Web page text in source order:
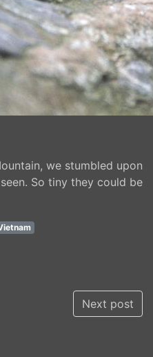
we stumbled upon
So tiny they could be
Next post